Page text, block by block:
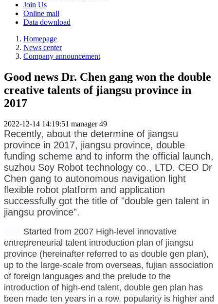
Join Us
Online mall
Data download
Homepage
News center
Company announcement
Good news Dr. Chen gang won the double
creative talents of jiangsu province in
2017
2022-12-14 14:19:51 manager 49
Recently, about the determine of jiangsu
province in 2017, jiangsu province, double
funding scheme and to inform the official launch,
suzhou Soy Robot technology co., LTD. CEO Dr
Chen gang to autonomous navigation light
flexible robot platform and application
successfully got the title of "double gen talent in
jiangsu province".
Started from 2007 High-level innovative
entrepreneurial talent introduction plan of jiangsu
province (hereinafter referred to as double gen plan),
up to the large-scale from overseas, fujian association
of foreign languages and the prelude to the
introduction of high-end talent, double gen plan has
been made ten years in a row, popularity is higher and